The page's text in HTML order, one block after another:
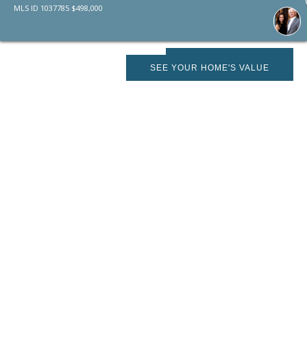
SEE YOUR HOME'S VALUE
MLS ID 1037785 $498,000